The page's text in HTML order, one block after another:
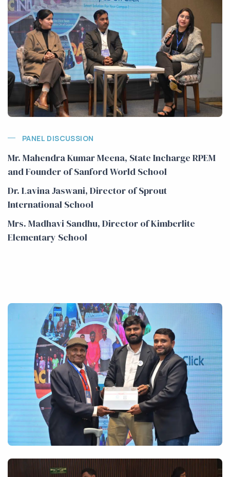
PANEL DISCUSSION
Mr. Mahendra Kumar Meena, State Incharge RPEM
and Founder of Sanford World School
Dr. Lavina Jaswani, Director of Sprout
International School
Mrs. Madhavi Sandhu, Director of Kimberlite
Elementary School